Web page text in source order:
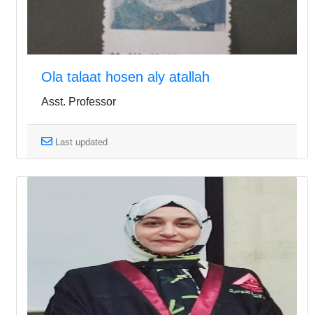
Ola talaat hosen aly atallah
Asst. Professor
Last updated